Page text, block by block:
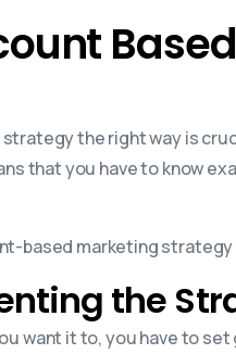
the right way is
that you have to know
based marketing
the
want it to, you have to set